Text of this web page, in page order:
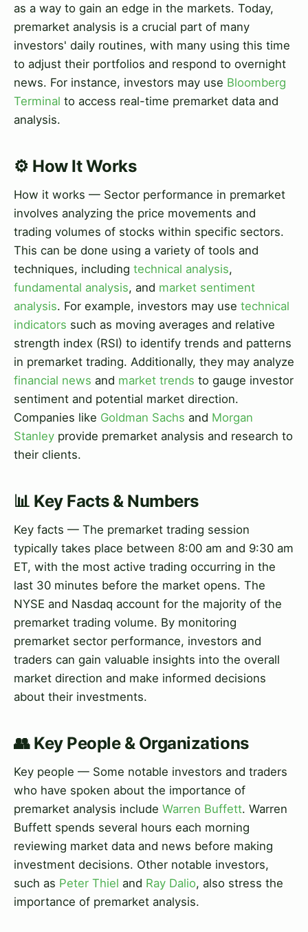
as a way to gain an edge in the markets. Today,
premarket analysis is a crucial part of many
investors' daily routines, with many using this time
to adjust their portfolios and respond to overnight
news. For instance, investors may use Bloomberg
Terminal to access real-time premarket data and
analysis.
⚙️ How It Works
How it works — Sector performance in premarket
involves analyzing the price movements and
trading volumes of stocks within specific sectors.
This can be done using a variety of tools and
techniques, including technical analysis,
fundamental analysis, and market sentiment
analysis. For example, investors may use technical
indicators such as moving averages and relative
strength index (RSI) to identify trends and patterns
in premarket trading. Additionally, they may analyze
financial news and market trends to gauge investor
sentiment and potential market direction.
Companies like Goldman Sachs and Morgan
Stanley provide premarket analysis and research to
their clients.
📊 Key Facts & Numbers
Key facts — The premarket trading session
typically takes place between 8:00 am and 9:30 am
ET, with the most active trading occurring in the
last 30 minutes before the market opens. The
NYSE and Nasdaq account for the majority of the
premarket trading volume. By monitoring
premarket sector performance, investors and
traders can gain valuable insights into the overall
market direction and make informed decisions
about their investments.
👥 Key People & Organizations
Key people — Some notable investors and traders
who have spoken about the importance of
premarket analysis include Warren Buffett. Warren
Buffett spends several hours each morning
reviewing market data and news before making
investment decisions. Other notable investors,
such as Peter Thiel and Ray Dalio, also stress the
importance of premarket analysis.